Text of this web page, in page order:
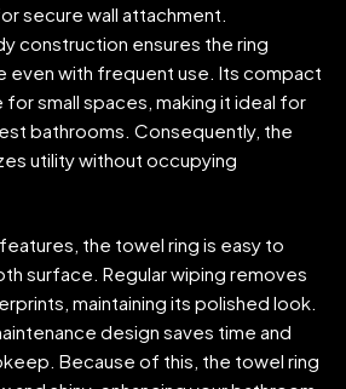
secure wall attachment.
construction ensures the ring
even with frequent use. Its compact
for small spaces, making it ideal for
bathrooms. Consequently, the
utility without occupying
the towel ring is easy to
surface. Regular wiping removes
maintaining its polished look.
design saves time and
Because of this, the towel ring